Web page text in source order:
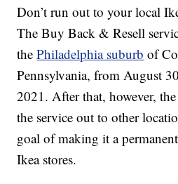
Don’t run out to your local
The Buy Back & Resell
thePhiladelphia suburb of
Pennsylvania, from August
2021. After that, however,
the service out to other
goal of making it a
Ikea stores.